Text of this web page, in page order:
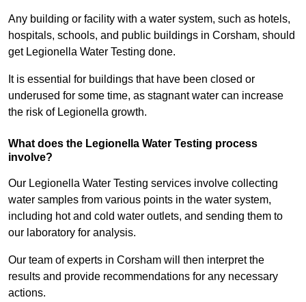
Any building or facility with a water system, such as hotels,
hospitals, schools, and public buildings in Corsham, should
get Legionella Water Testing done.
It is essential for buildings that have been closed or
underused for some time, as stagnant water can increase
the risk of Legionella growth.
What does the Legionella Water Testing process
involve?
Our Legionella Water Testing services involve collecting
water samples from various points in the water system,
including hot and cold water outlets, and sending them to
our laboratory for analysis.
Our team of experts in Corsham will then interpret the
results and provide recommendations for any necessary
actions.